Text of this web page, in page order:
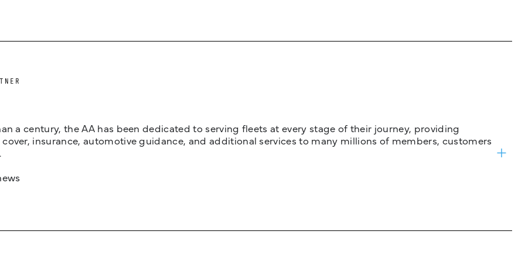
a century, the AA has been dedicated to serving fleets at every stage of their journey, providing
insurance, automotive guidance, and additional services to many millions of members, customers